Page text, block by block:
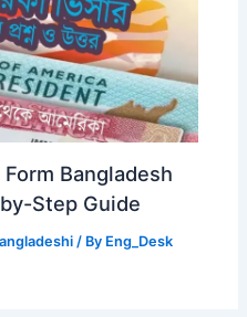
Bangladesh
Step Guide
/ By Eng_Desk